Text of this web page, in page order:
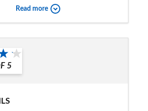
Bottom end of gearbox
that Mercedes-Benz will
car as it ought to due to its
breakdown cover is truly
recommend the car to
Read more
5